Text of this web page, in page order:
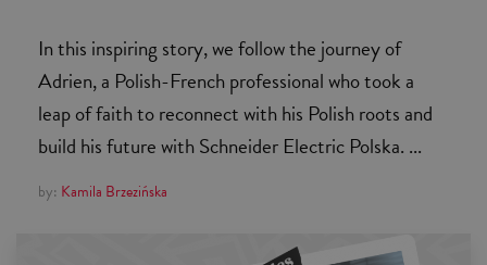
In this inspiring story, we follow the journey of
Adrien, a Polish-French professional who took a
leap of faith to reconnect with his Polish roots and
build his future with Schneider Electric Polska. ...
by: Kamila Brzezińska